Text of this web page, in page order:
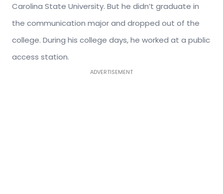
Carolina State University. But he didn’t graduate in
the communication major and dropped out of the
college. During his college days, he worked at a public
access station.
ADVERTISEMENT